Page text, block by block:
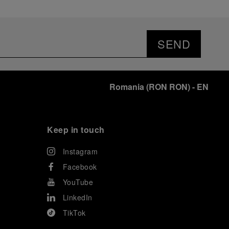
SEND
Romania (RON RON)- EN
Keep in touch
Instagram
Facebook
YouTube
LinkedIn
TikTok